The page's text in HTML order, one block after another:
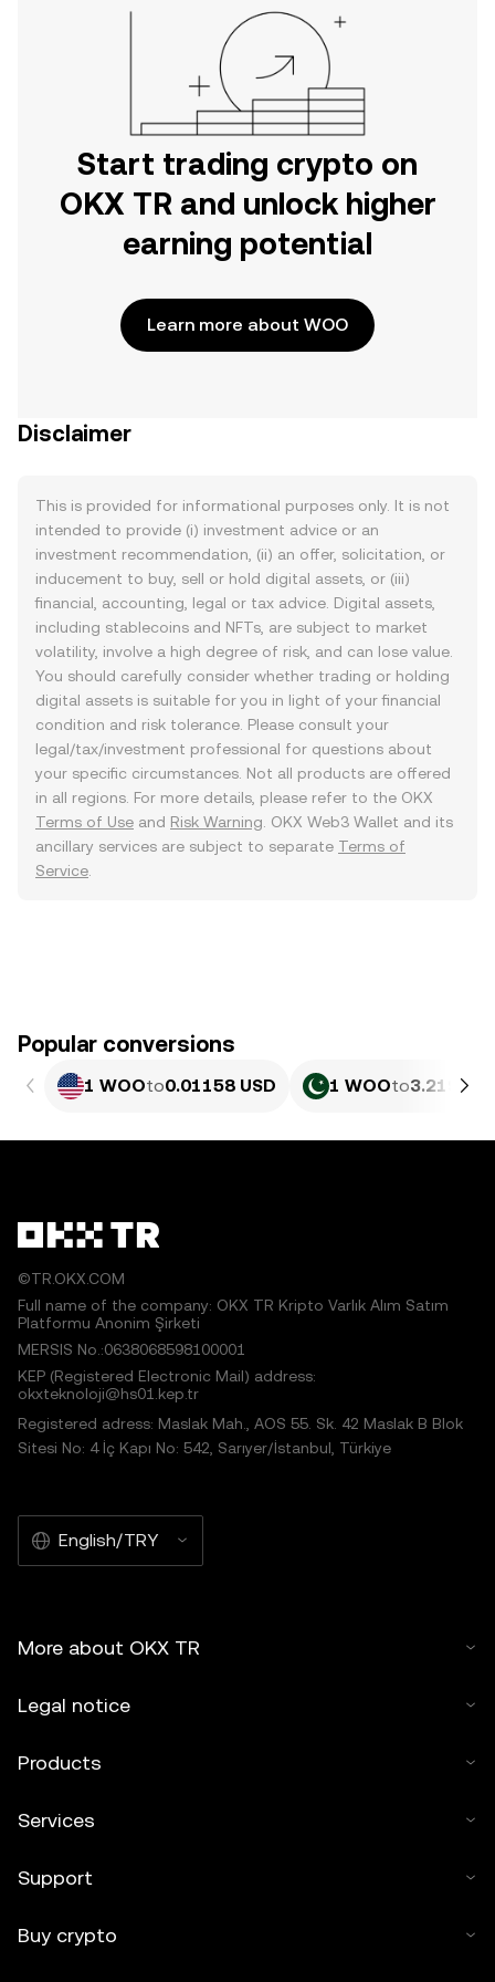
Start trading crypto on
OKX TR and unlock higher
earning potential
Learn more about WOO
Disclaimer
This is provided for informational purposes only. It is not
intended to provide (i) investment advice or an
investment recommendation, (ii) an offer, solicitation, or
inducement to buy, sell or hold digital assets, or (iii)
financial, accounting, legal or tax advice. Digital assets,
including stablecoins and NFTs, are subject to market
volatility, involve a high degree of risk, and can lose value.
You should carefully consider whether trading or holding
digital assets is suitable for you in light of your financial
condition and risk tolerance. Please consult your
legal/tax/investment professional for questions about
your specific circumstances. Not all products are offered
in all regions. For more details, please refer to the OKX
Terms of Use and Risk Warning . OKX Web3 Wallet and its
ancillary services are subject to separate Terms of
Service
Popular conversions
1 WOOto0.01158 USD 1 WOOto3.219
©TR.OKX.COM
Full name of the company: OKX TR Kripto Varlık Alım Satım
Platformu Anonim Şirketi
MERSIS No.:0638068598100001
KEP (Registered Electronic Mail) address:
okxteknoloji@hs01.kep.tr
Registered adress: Maslak Mah., AOS 55. Sk. 42 Maslak B Blok
Sitesi No: 4 İç Kapı No: 542, Sarıyer/İstanbul, Türkiye
English/TRY
More about OKX TR
Legal notice
Products
Services
Support
Buy crypto